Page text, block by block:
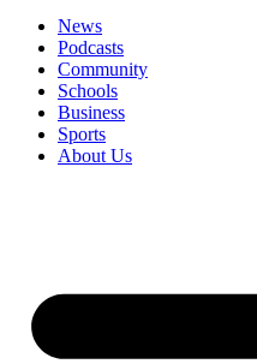
News
Podcasts
Community
Schools
Business
Sports
About Us